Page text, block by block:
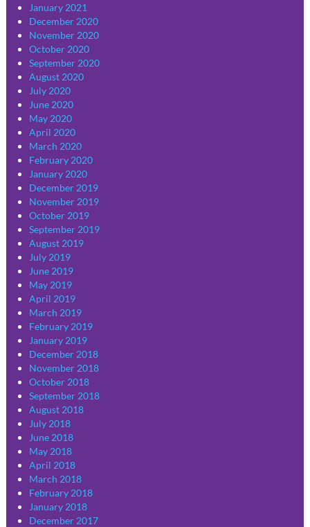
January 2021
December 2020
November 2020
October 2020
September 2020
August 2020
July 2020
June 2020
May 2020
April 2020
March 2020
February 2020
January 2020
December 2019
November 2019
October 2019
September 2019
August 2019
July 2019
June 2019
May 2019
April 2019
March 2019
February 2019
January 2019
December 2018
November 2018
October 2018
September 2018
August 2018
July 2018
June 2018
May 2018
April 2018
March 2018
February 2018
January 2018
December 2017